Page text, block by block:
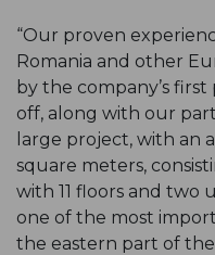
“Our proven
Romania and other
by the company’s
off, along with our
large project, with an
square meters,
with 11 floors and two
one of the most
the eastern part of the